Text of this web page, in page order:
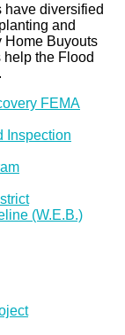
have diversified
and
Home Buyouts
the Flood
FEMA
Inspection
(W.E.B.)